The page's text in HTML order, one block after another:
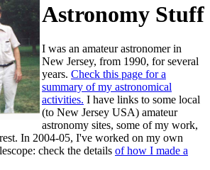
Astronomy Stuff
I was an amateur astronomer in
New Jersey, from 1990, for several
years. Check this page for a
summary of my astronomical
activities. I have links to some local
(to New Jersey USA) amateur
astronomy sites, some of my work,
In 2004-05, I've worked on my own
check the details of how I made a